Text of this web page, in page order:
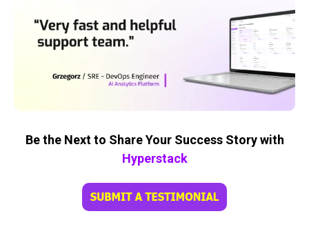
Be the Next to Share Your Success Story with
Hyperstack